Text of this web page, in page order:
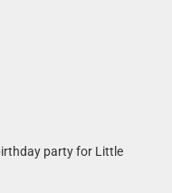
party for Little